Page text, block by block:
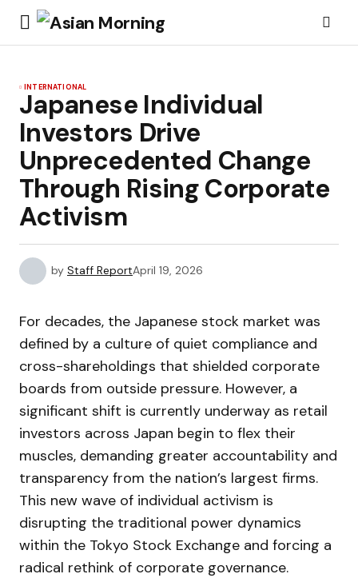
INTERNATIONAL
Japanese Individual
Investors Drive
Unprecedented Change
Through Rising Corporate
Activism
by Staff ReportApril 19, 2026
For decades, the Japanese stock market was
defined by a culture of quiet compliance and
cross-shareholdings that shielded corporate
boards from outside pressure. However, a
significant shift is currently underway as retail
investors across Japan begin to flex their
muscles, demanding greater accountability and
transparency from the nation’s largest firms.
This new wave of individual activism is
disrupting the traditional power dynamics
within the Tokyo Stock Exchange and forcing a
radical rethink of corporate governance.